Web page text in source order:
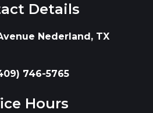
Details
Nederland, TX
746-5765
Hours